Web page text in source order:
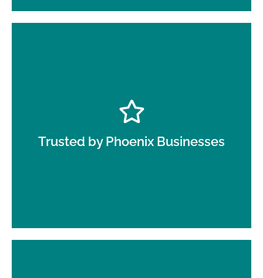
Trusted by Phoenix Businesses
Local businesses rely on Oranje for top-quality,
reliable day porter services in Phoenix AZ that